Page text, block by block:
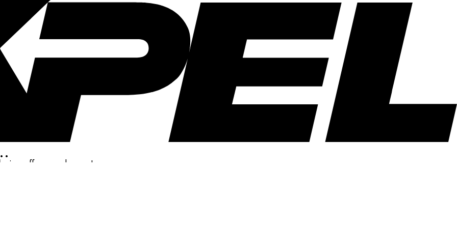
offers, and more!